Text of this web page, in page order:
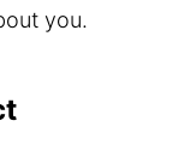
you.